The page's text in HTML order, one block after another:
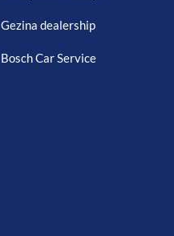
Gezina dealership
Bosch Car Service